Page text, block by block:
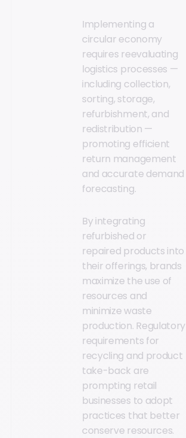
Implementing a
circular economy
requires reevaluating
logistics processes —
including collection,
sorting, storage,
refurbishment, and
redistribution —
promoting efficient
return management
and accurate demand
forecasting.
By integrating
refurbished or
repaired products into
their offerings, brands
maximize the use of
resources and
minimize waste
production. Regulatory
requirements for
recycling and product
take-back are
prompting retail
businesses to adopt
practices that better
conserve resources.